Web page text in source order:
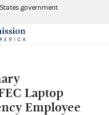
government
Laptop
Employee